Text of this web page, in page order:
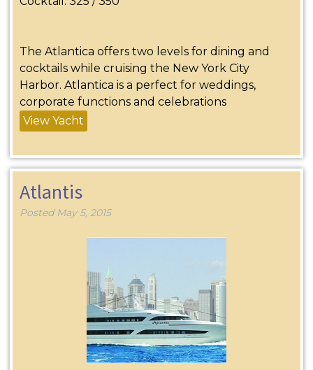
The Atlantica offers two levels for dining and
cocktails while cruising the New York City
Harbor. Atlantica is a perfect for weddings,
corporate functions and celebrations
View Yacht
Atlantis
Posted May 5, 2015